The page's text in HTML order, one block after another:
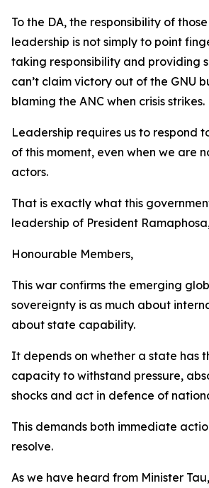
To the DA, the responsibility of
leadership is not simply to point
taking responsibility and providing
can’t claim victory out of the GNU
blaming the ANC when crisis strikes.
Leadership requires us to respond
of this moment, even when we are
actors.
That is exactly what this
leadership of President
Honourable Members,
This war confirms the emerging
sovereignty is as much about
about state capability.
It depends on whether a state has
capacity to withstand pressure,
shocks and act in defence of
This demands both immediate
resolve.
As we have heard from Minister